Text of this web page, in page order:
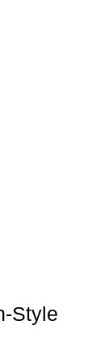
Style